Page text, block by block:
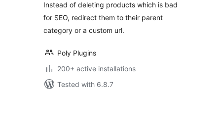
Instead of deleting products which is bad
for SEO, redirect them to their parent
category or a custom url.
Poly Plugins
200+ active installations
Tested with 6.8.7